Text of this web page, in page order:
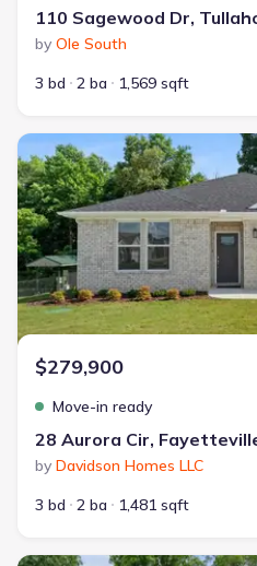
110 Sagewood Dr,
by Ole South
3 bd
2 ba 1,569 sqft
New construction Single-Family
$279,900
Move-in ready
28 Aurora Cir,
by Davidson Homes LLC
3 bd
2 ba 1,481 sqft